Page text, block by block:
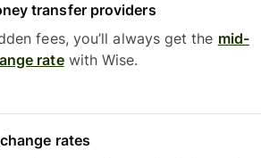
transfer providers
fees, you’ll always get the mid-
ratewith Wise.
rates